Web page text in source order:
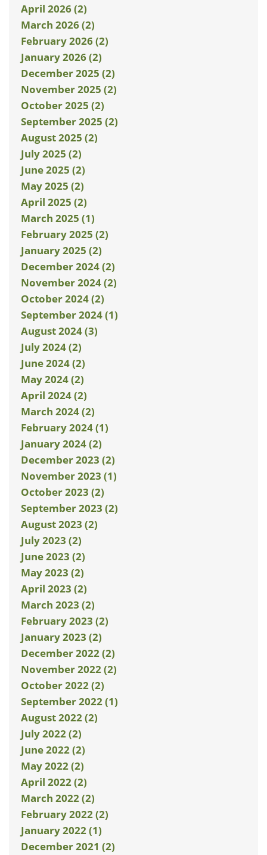
April 2026 (2)
March 2026 (2)
February 2026 (2)
January 2026 (2)
December 2025 (2)
November 2025 (2)
October 2025 (2)
September 2025 (2)
August 2025 (2)
July 2025 (2)
June 2025 (2)
May 2025 (2)
April 2025 (2)
March 2025 (1)
February 2025 (2)
January 2025 (2)
December 2024 (2)
November 2024 (2)
October 2024 (2)
September 2024 (1)
August 2024 (3)
July 2024 (2)
June 2024 (2)
May 2024 (2)
April 2024 (2)
March 2024 (2)
February 2024 (1)
January 2024 (2)
December 2023 (2)
November 2023 (1)
October 2023 (2)
September 2023 (2)
August 2023 (2)
July 2023 (2)
June 2023 (2)
May 2023 (2)
April 2023 (2)
March 2023 (2)
February 2023 (2)
January 2023 (2)
December 2022 (2)
November 2022 (2)
October 2022 (2)
September 2022 (1)
August 2022 (2)
July 2022 (2)
June 2022 (2)
May 2022 (2)
April 2022 (2)
March 2022 (2)
February 2022 (2)
January 2022 (1)
December 2021 (2)